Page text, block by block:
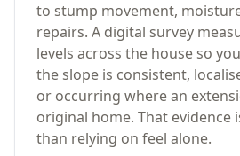
to stump movement,
repairs. A digital survey
levels across the house so
the slope is consistent,
or occurring where an
original home. That evidence
than relying on feel alone.